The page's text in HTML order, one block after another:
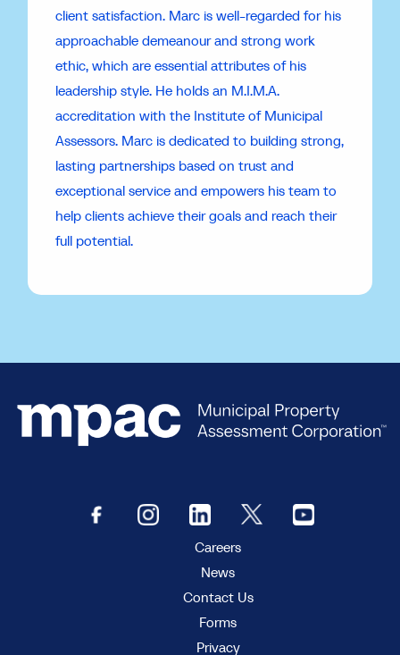
client satisfaction. Marc is well-regarded for his
approachable demeanour and strong work
ethic, which are essential attributes of his
leadership style. He holds an M.I.M.A.
accreditation with the Institute of Municipal
Assessors. Marc is dedicated to building strong,
lasting partnerships based on trust and
exceptional service and empowers his team to
help clients achieve their goals and reach their
full potential.
Careers
News
Contact Us
Forms
Privacy